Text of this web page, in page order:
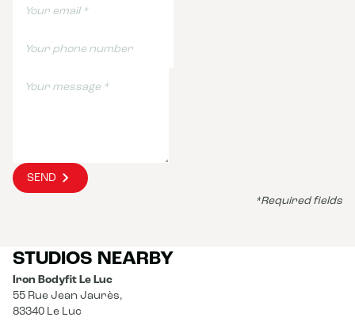
SEND
*Required fields
STUDIOS NEARBY
Iron Bodyfit Le Luc
55 Rue Jean Jaurès,
83340 Le Luc